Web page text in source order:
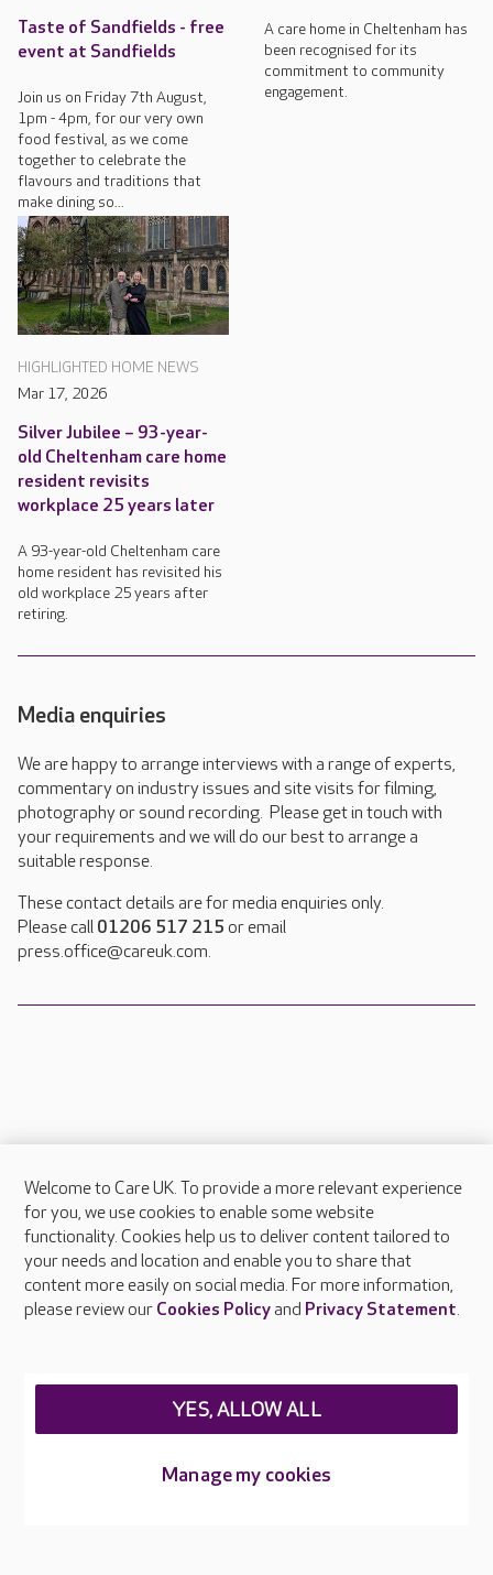
Taste of Sandfields - free
event at Sandfields
Join us on Friday 7th August,
1pm - 4pm, for our very own
food festival, as we come
together to celebrate the
flavours and traditions that
make dining so...
A care home in Cheltenham has
been recognised for its
commitment to community
engagement.
HIGHLIGHTED HOME NEWS
Mar 17, 2026
Silver Jubilee – 93-year-
old Cheltenham care home
resident revisits
workplace 25 years later
A 93-year-old Cheltenham care
home resident has revisited his
old workplace 25 years after
retiring.
Media enquiries
We are happy to arrange interviews with a range of experts,
commentary on industry issues and site visits for filming,
photography or sound recording. Please get in touch with
your requirements and we will do our best to arrange a
suitable response.
These contact details are for media enquiries only.
Please call 01206 517 215 or email
press.office@careuk.com.
About Care UK
Press & media
Feedback & complaints
Careers at Care UK
Welcome to Care UK. To provide a more relevant experience
for you, we use cookies to enable some website
functionality. Cookies help us to deliver content tailored to
your needs and location and enable you to share that
content more easily on social media. For more information,
please review our Cookies Policyand Privacy Statement.
Manage my cookies
YES, ALLOW ALL